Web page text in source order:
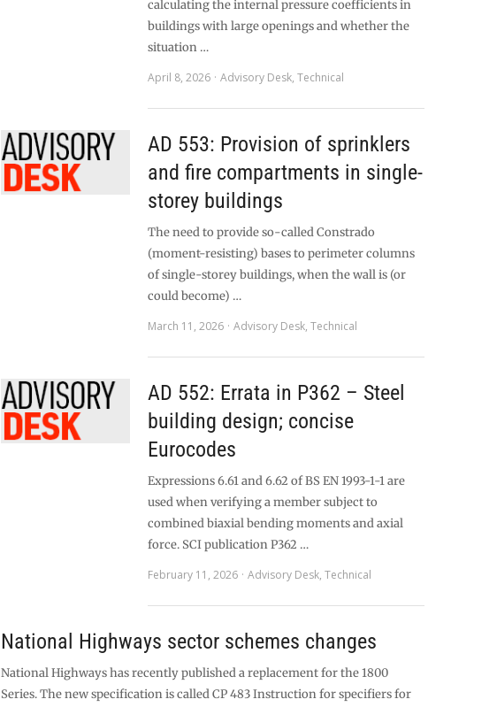
calculating the internal pressure coefficients in
buildings with large openings and whether the
situation …
April 8, 2026
Advisory Desk,Technical
AD 553: Provision of sprinklers
and fire compartments in single-
storey buildings
The need to provide so-called Constrado
(moment-resisting) bases to perimeter columns
of single-storey buildings, when the wall is (or
could become) …
March 11, 2026
Advisory Desk,Technical
AD 552: Errata in P362 – Steel
building design; concise
Eurocodes
Expressions 6.61 and 6.62 of BS EN 1993-1-1 are
used when verifying a member subject to
combined biaxial bending moments and axial
force. SCI publication P362 …
February 11, 2026
Advisory Desk,Technical
National Highways sector schemes changes
National Highways has recently published a replacement for the 1800
Series. The new specification is called CP 483 Instruction for specifiers for